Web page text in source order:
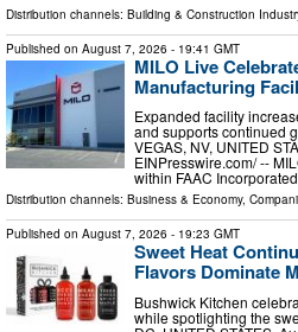
Distribution channels: Building & Construction
Published on August 7, 2026 - 19:41 GMT
MILO Live
Manufacturing
Expanded facility
and supports continued
VEGAS, NV, UNITED
EINPresswire.com⁩/ --
within FAAC
Distribution channels: Business & Economy,
Published on August 7, 2026 - 19:23 GMT
Sweet Heat
Flavors Dominate
Bushwick Kitchen
while spotlighting the